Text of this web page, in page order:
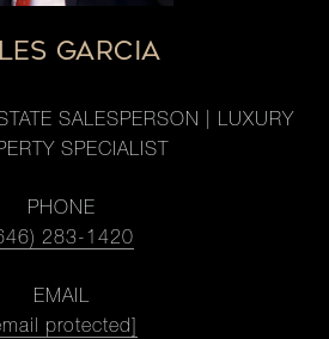
GARCIA
SALESPERSON | LUXURY
SPECIALIST
PHONE
283-1420
EMAIL
protected]